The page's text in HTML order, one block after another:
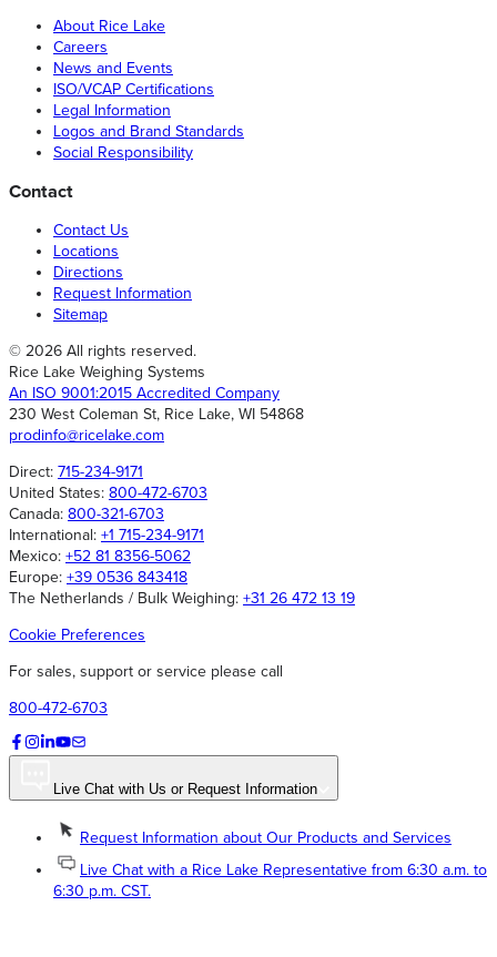
About Rice Lake
Careers
News and Events
ISO/VCAP Certifications
Legal Information
Logos and Brand Standards
Social Responsibility
Contact
Contact Us
Locations
Directions
Request Information
Sitemap
© 2026 All rights reserved.
Rice Lake Weighing Systems
An ISO 9001:2015 Accredited Company
230 West Coleman St, Rice Lake, WI 54868
prodinfo@ricelake.com
Direct: 715-234-9171
United States: 800-472-6703
Canada: 800-321-6703
International: +1 715-234-9171
Mexico: +52 81 8356-5062
Europe: +39 0536 843418
The Netherlands / Bulk Weighing: +31 26 472 13 19
Cookie Preferences
For sales, support or service please call
800-472-6703
Live Chat with Us or Request Information
Request Information about Our Products and Services
Live Chat with a Rice Lake Representative from 6:30 a.m. to
6:30 p.m. CST.